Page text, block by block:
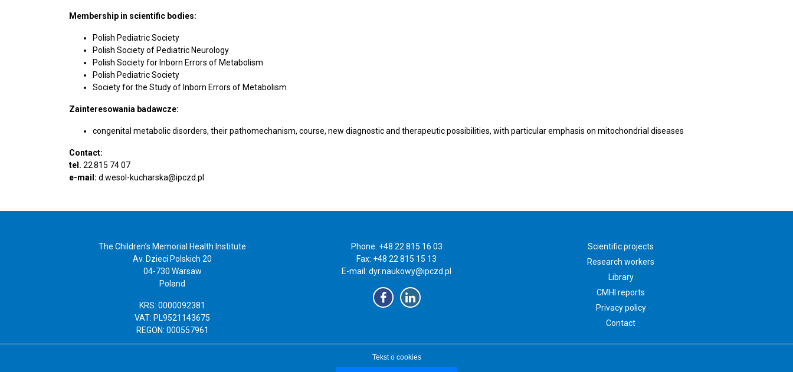
Membership in scientific bodies:
Polish Pediatric Society
Polish Society of Pediatric Neurology
Polish Society for Inborn Errors of Metabolism
Polish Pediatric Society
Society for the Study of Inborn Errors of Metabolism
Zainteresowania badawcze:
congenital metabolic disorders, their pathomechanism, course, new diagnostic and therapeutic possibilities, with particular emphasis on mitochondrial diseases
Contact:
tel. 22 815 74 07
e-mail: d.wesol-kucharska@ipczd.pl
The Children’s Memorial Health Institute
Av. Dzieci Polskich 20
04-730 Warsaw
Poland
KRS: 0000092381
VAT: PL9521143675
REGON: 000557961
Phone: +48 22 815 16 03
Fax: +48 22 815 15 13
E-mail: dyr.naukowy@ipczd.pl
Scientific projects
Research workers
Library
CMHI reports
Privacy policy
Contact
Tekst o cookies